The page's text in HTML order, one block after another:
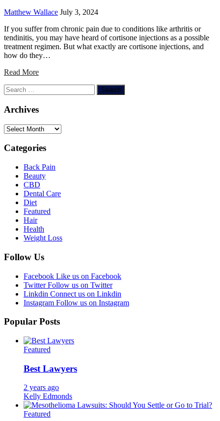
Matthew Wallace July 3, 2024
If you suffer from chronic pain due to conditions like arthritis or
tendinitis, you may have heard of cortisone injections as a possible
treatment regimen. But what exactly are cortisone injections, and
how do they…
Read More
Search
for:
Archives
Archives
Categories
Back Pain
Beauty
CBD
Dental Care
Diet
Featured
Hair
Health
Weight Loss
Follow Us
Facebook Like us on Facebook
Twitter Follow us on Twitter
Linkdin Connect us on Linkdin
Instagram Follow us on Instagram
Popular Posts
Featured
Best Lawyers
2 years ago
Kelly Edmonds
Featured